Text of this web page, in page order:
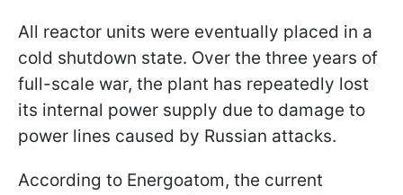
All reactor units were eventually placed in a
cold shutdown state. Over the three years of
full-scale war, the plant has repeatedly lost
its internal power supply due to damage to
power lines caused by Russian attacks.
According to Energoatom, the current